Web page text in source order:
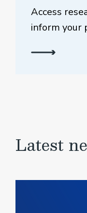
Access
inform your
Latest